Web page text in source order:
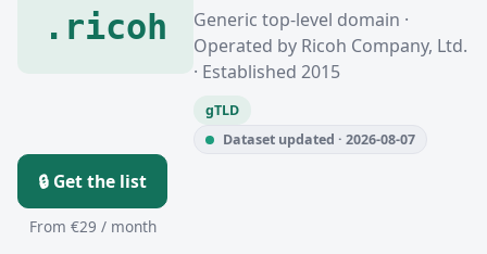
.ricoh
Generic top-level domain ·
Operated by Ricoh Company, Ltd.
· Established 2015
gTLD
Dataset updated · 2026-08-07
🔒 Get the list
From €29 / month